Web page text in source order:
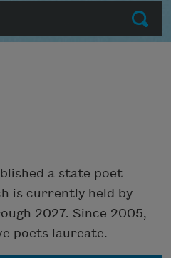
Submit
a state poet
is currently held by
2027. Since 2005,
poets laureate.